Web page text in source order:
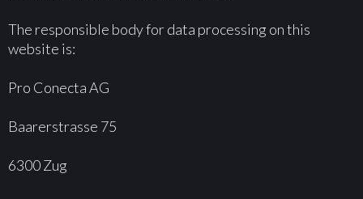
The responsible body for data processing on this
website is:
Pro Conecta AG
Baarerstrasse 75
6300 Zug